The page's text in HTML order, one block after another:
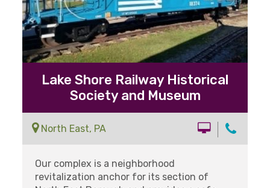
Lake Shore Railway Historical
Society and Museum
North East, PA
Our complex is a neighborhood
revitalization anchor for its section of